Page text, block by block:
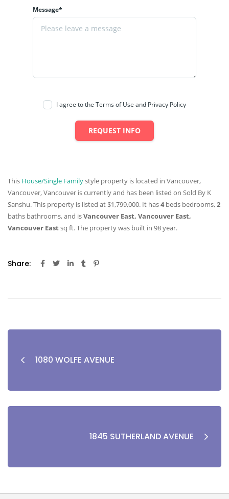
Message*
I agree to the Terms of Use and Privacy Policy
REQUEST INFO
This House/Single Familystyle property is located in Vancouver,
Vancouver, Vancouver is currently and has been listed on Sold By K
Sanshu. This property is listed at $1,799,000. It has4 beds bedrooms,2
baths bathrooms, and isVancouver East, Vancouver East,
Vancouver Eastsq ft. The property was built in 98 year.
Share:
1080 WOLFE AVENUE
1845 SUTHERLAND AVENUE